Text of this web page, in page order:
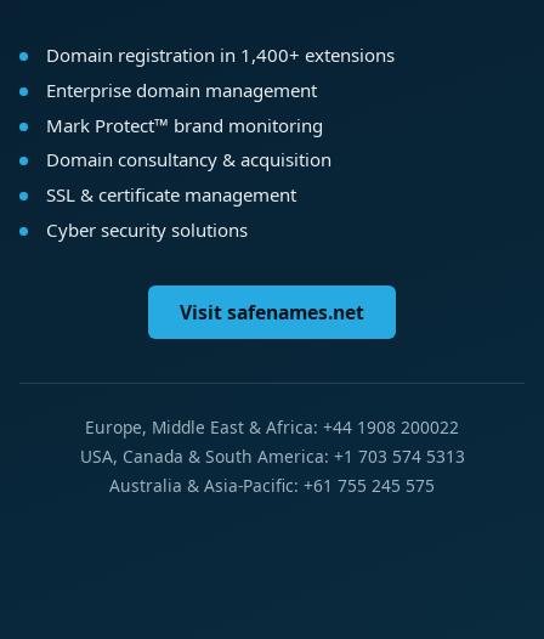
Domain registration in 1,400+ extensions
Enterprise domain management
Mark Protect™ brand monitoring
Domain consultancy & acquisition
SSL & certificate management
Cyber security solutions
Visit safenames.net
Europe, Middle East & Africa: +44 1908 200022
USA, Canada & South America: +1 703 574 5313
Australia & Asia-Pacific: +61 755 245 575